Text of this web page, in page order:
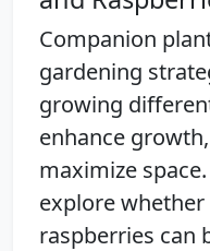
Companion
gardening
growing
enhance
maximize
explore
raspberries can